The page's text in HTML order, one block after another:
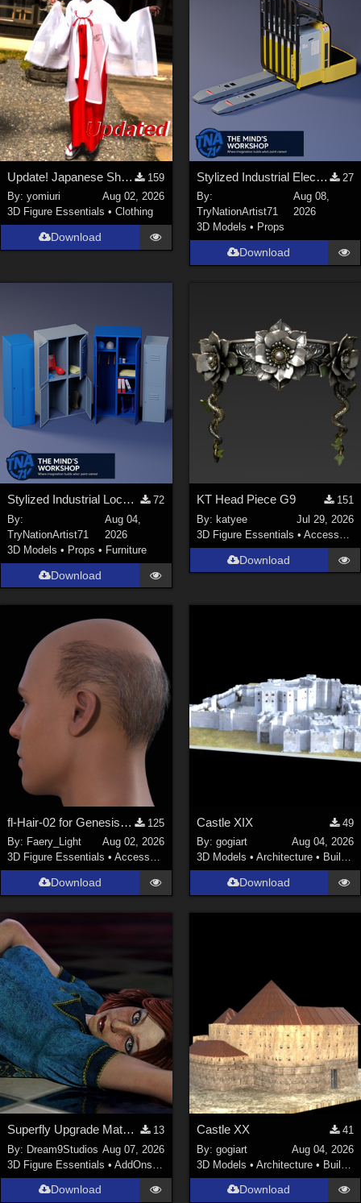
Update! Japanese Shrine maiden costume for Genesis 9 Feminine
159
By:yomiuri
Aug 02, 2026
3D Figure Essentials •Clothing
Download
Stylized Industrial Electric Pallet Jack
27
By:
TryNationArtist71
Aug 08,
2026
3D Models • Props
Download
Stylized Industrial Locker Collection with Accessories
72
By:
TryNationArtist71
Aug 04,
2026
3D Models • Props • Furniture
Download
KT Head Piece G9
151
By: katyee
Jul 29, 2026
3D Figure Essentials • Accessories
Download
fl-Hair-02 for Genesis 9 Male
125
By: Faery_Light
Aug 02, 2026
3D Figure Essentials •Accessories
Download
Castle XIX
49
By: gogiart
Aug 04, 2026
3D Models • Architecture • Buildings
Download
Superfly Upgrade Materials for D9S Nicola
13
By: Dream9Studios Aug 07, 2026
3D Figure Essentials •AddOns Materials
Download
Castle XX
41
By: gogiart
Aug 04, 2026
3D Models • Architecture • Buildings
Download